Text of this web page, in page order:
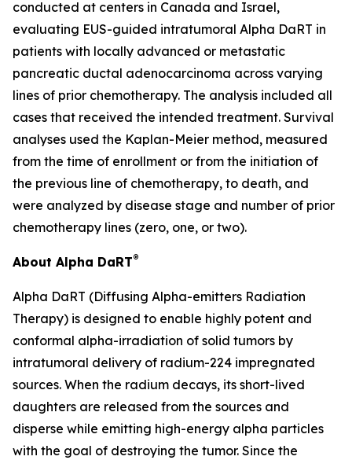
conducted at centers in Canada and Israel,
evaluating EUS-guided intratumoral Alpha DaRT in
patients with locally advanced or metastatic
pancreatic ductal adenocarcinoma across varying
lines of prior chemotherapy. The analysis included all
cases that received the intended treatment. Survival
analyses used the Kaplan-Meier method, measured
from the time of enrollment or from the initiation of
the previous line of chemotherapy, to death, and
were analyzed by disease stage and number of prior
chemotherapy lines (zero, one, or two).
About Alpha DaRT®
Alpha DaRT (Diffusing Alpha-emitters Radiation
Therapy) is designed to enable highly potent and
conformal alpha-irradiation of solid tumors by
intratumoral delivery of radium-224 impregnated
sources. When the radium decays, its short-lived
daughters are released from the sources and
disperse while emitting high-energy alpha particles
with the goal of destroying the tumor. Since the